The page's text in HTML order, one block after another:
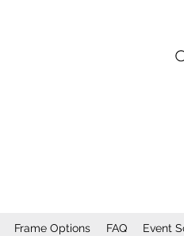
Frame Options FAQ Event